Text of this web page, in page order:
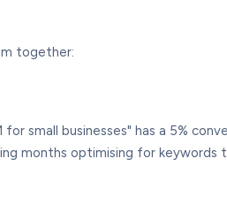
together:
small businesses" has a 5%
months optimising for